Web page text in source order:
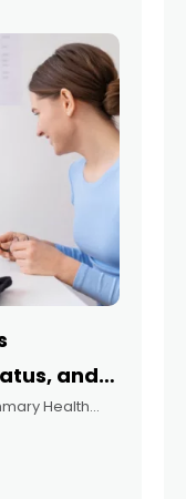
and
Health
access,
information